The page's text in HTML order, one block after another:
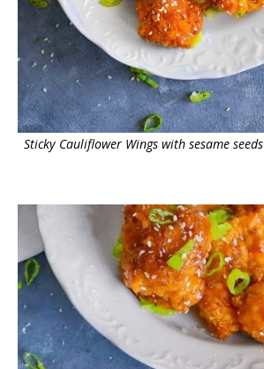
Sticky Cauliflower Wings with sesame seeds